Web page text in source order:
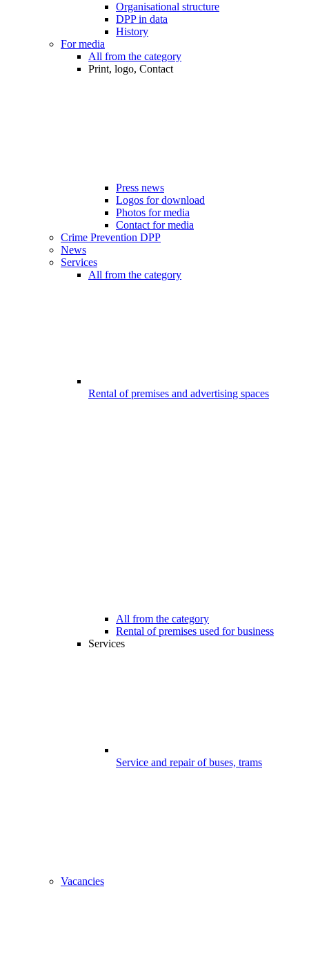
Organisational structure
DPP in data
History
For media
All from the category
Print, logo, Contact
Press news
Logos for download
Photos for media
Contact for media
Crime Prevention DPP
News
Services
All from the category
Rental of premises and advertising spaces
All from the category
Rental of premises used for business
Services
Service and repair of buses, trams
Vacancies